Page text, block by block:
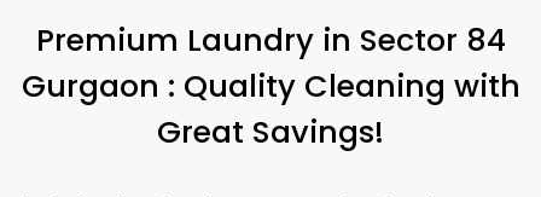
Premium Laundry in Sector 84
Gurgaon : Quality Cleaning with
Great Savings!